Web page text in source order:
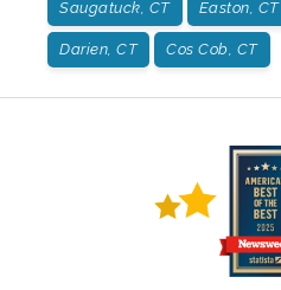
Saugatuck, CT Easton, CT
Darien, CT Cos Cob, CT